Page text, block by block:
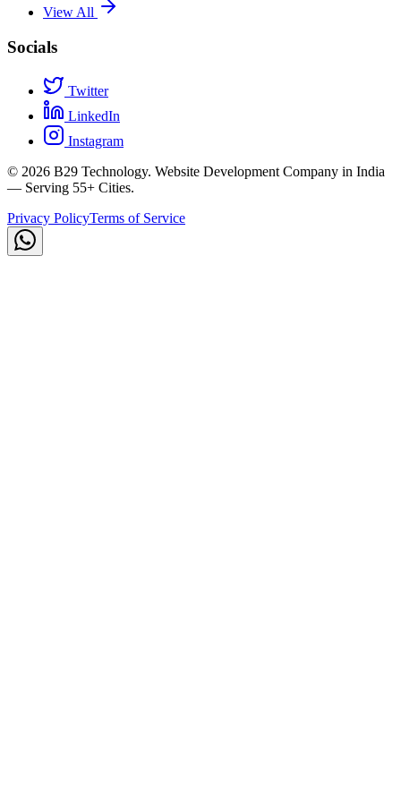
View All
Socials
Twitter
LinkedIn
Instagram
© 2026 B29 Technology. Website Development Company in India
— Serving 55+ Cities.
Privacy PolicyTerms of Service